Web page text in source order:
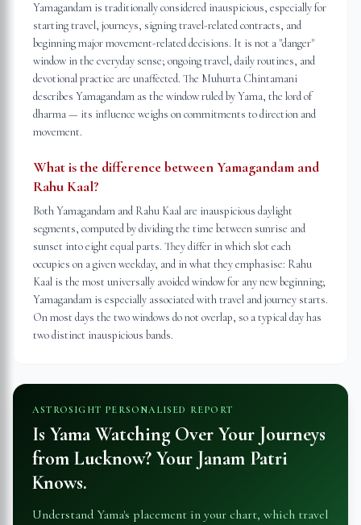
Yamagandam is traditionally considered inauspicious, especially for
starting travel, journeys, signing travel-related contracts, and
beginning major movement-related decisions. It is not a "danger"
window in the everyday sense; ongoing travel, daily routines, and
devotional practice are unaffected. The Muhurta Chintamani
describes Yamagandam as the window ruled by Yama, the lord of
dharma — its influence weighs on commitments to direction and
movement.
What is the difference between Yamagandam and
Rahu Kaal?
Both Yamagandam and Rahu Kaal are inauspicious daylight
segments, computed by dividing the time between sunrise and
sunset into eight equal parts. They differ in which slot each
occupies on a given weekday, and in what they emphasise: Rahu
Kaal is the most universally avoided window for any new beginning;
Yamagandam is especially associated with travel and journey starts.
On most days the two windows do not overlap, so a typical day has
two distinct inauspicious bands.
ASTROSIGHT PERSONALISED REPORT
Is Yama Watching Over Your Journeys
from Lucknow? Your Janam Patri
Knows.
Understand Yama's placement in your chart, which travel